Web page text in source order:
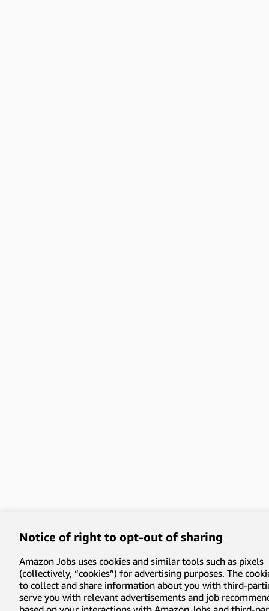
Notice of right to opt-out of sharing
Amazon Jobs uses cookies and similar tools such as pixels
(collectively, “cookies”) for advertising purposes. The
to collect and share information about you with third-
serve you with relevant advertisements and job